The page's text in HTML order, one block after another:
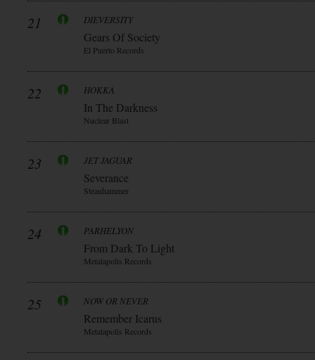
21 DIEVERSITY
Gears Of Society
El Puerto Records
22 HOKKA
In The Darkness
Nuclear Blast
23 JET JAGUAR
Severance
Steanhammer
24 PARHELYON
From Dark To Light
Metalapolis Records
25 NOW OR NEVER
Remember Icarus
Metalapolis Records